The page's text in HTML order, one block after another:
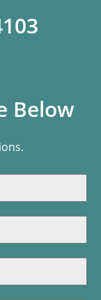
Below